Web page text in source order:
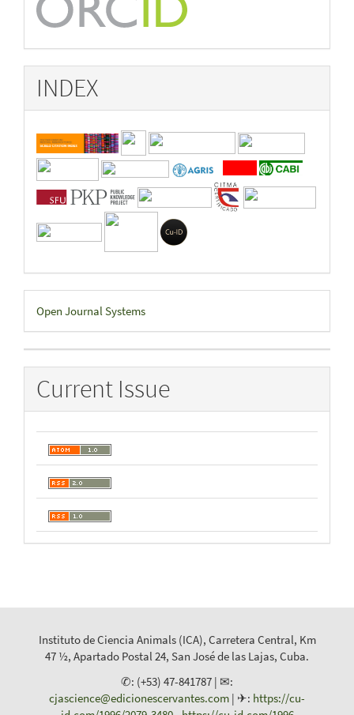
INDEX
Developed
By
Open Journal Systems
Current Issue
Instituto de Ciencia Animals (ICA), Carretera Central, Km
47 ½, Apartado Postal 24, San José de las Lajas, Cuba.
✆: (+53) 47-841787 | ✉:
cjascience@edicionescervantes.com | ✈: https://cu-